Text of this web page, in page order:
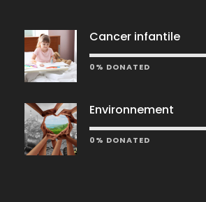
Cancer infantile
0% DONATED
Environnement
0% DONATED